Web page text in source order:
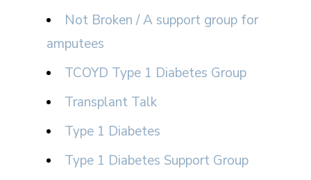
Not Broken / A support group for
amputees
TCOYD Type 1 Diabetes Group
Transplant Talk
Type 1 Diabetes
Type 1 Diabetes Support Group